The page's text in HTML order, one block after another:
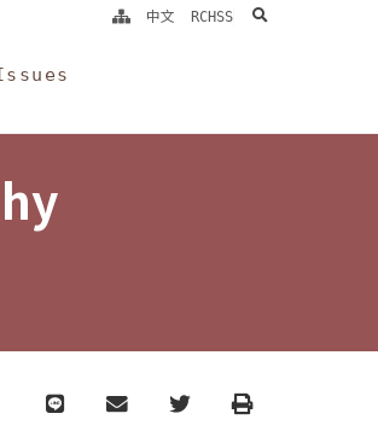
中文 RCHSS search
line email TwitterPrint